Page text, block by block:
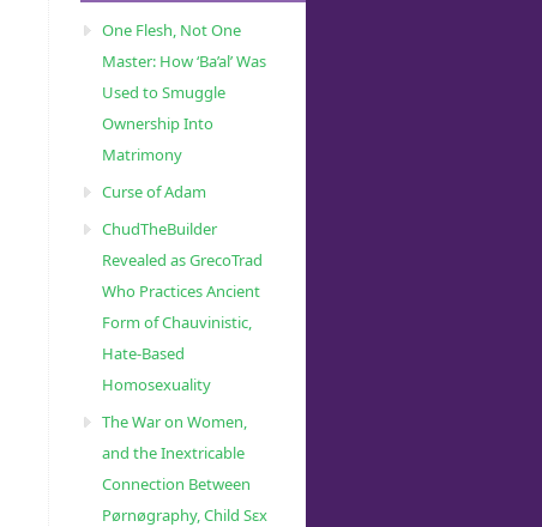
One Flesh, Not One
Master: How ‘Ba’al’ Was
Used to Smuggle
Ownership Into
Matrimony
Curse of Adam
ChudTheBuilder
Revealed as GrecoTrad
Who Practices Ancient
Form of Chauvinistic,
Hate-Based
Homosexuality
The War on Women,
and the Inextricable
Connection Between
Pørnøgraphy, Child Sɛx